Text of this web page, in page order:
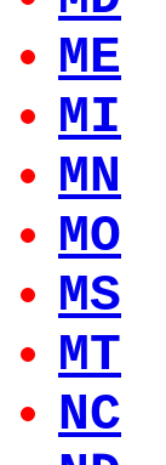
ME
MI
MN
MO
MS
MT
NC